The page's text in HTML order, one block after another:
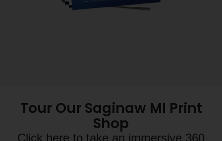
Tour Our Saginaw MI Print
Shop
Click here to take an immersive 360